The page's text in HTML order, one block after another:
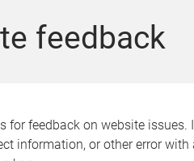
feedback
for feedback on website issues.
information, or other error with